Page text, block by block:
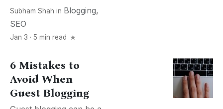
Subham Shah in Blogging,
SEO
Jan 3 · 5 min read
6 Mistakes to
Avoid When
Guest Blogging